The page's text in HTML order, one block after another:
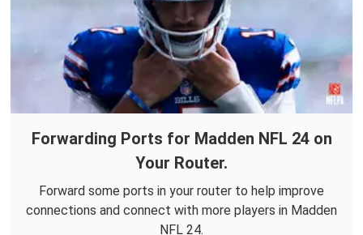
Forwarding Ports for Madden NFL 24 on
Your Router.
Forward some ports in your router to help improve
connections and connect with more players in Madden
NFL 24.